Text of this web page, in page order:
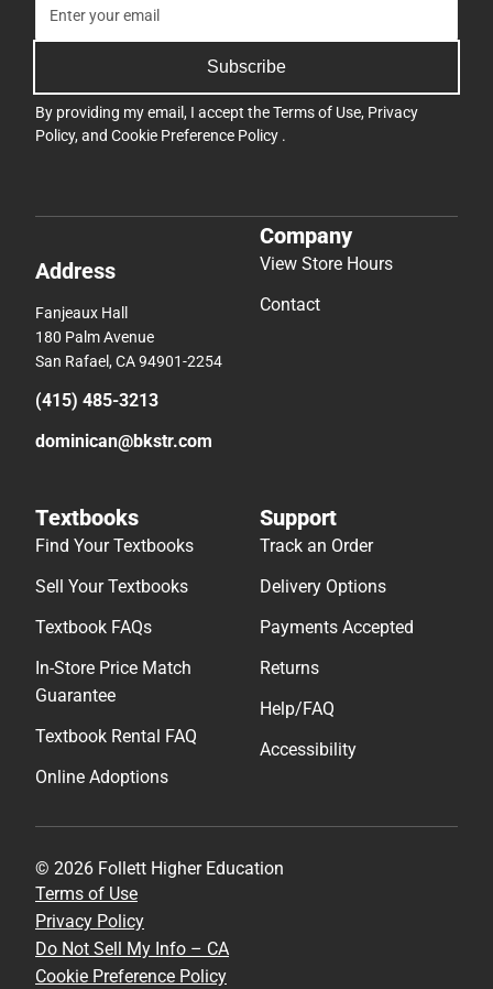
Subscribe
By providing my email, I accept theTerms of Use, Privacy
Policy, and Cookie Preference Policy .
Address
Fanjeaux Hall
180 Palm Avenue
San Rafael, CA 94901-2254
(415) 485-3213
dominican@bkstr.com
Company
View Store Hours
Contact
Textbooks
Find Your Textbooks
Sell Your Textbooks
Textbook FAQs
In-Store Price Match
Guarantee
Textbook Rental FAQ
Online Adoptions
Support
Track an Order
Delivery Options
Payments Accepted
Returns
Help/FAQ
Accessibility
© 2026 Follett Higher Education
Terms of Use
Privacy Policy
Do Not Sell My Info – CA
Cookie Preference Policy